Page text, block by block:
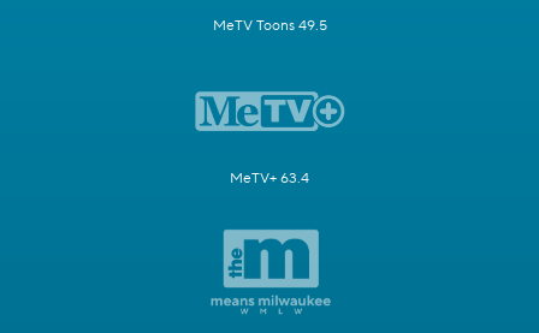
MeTV Toons 49.5
MeTV+ 63.4